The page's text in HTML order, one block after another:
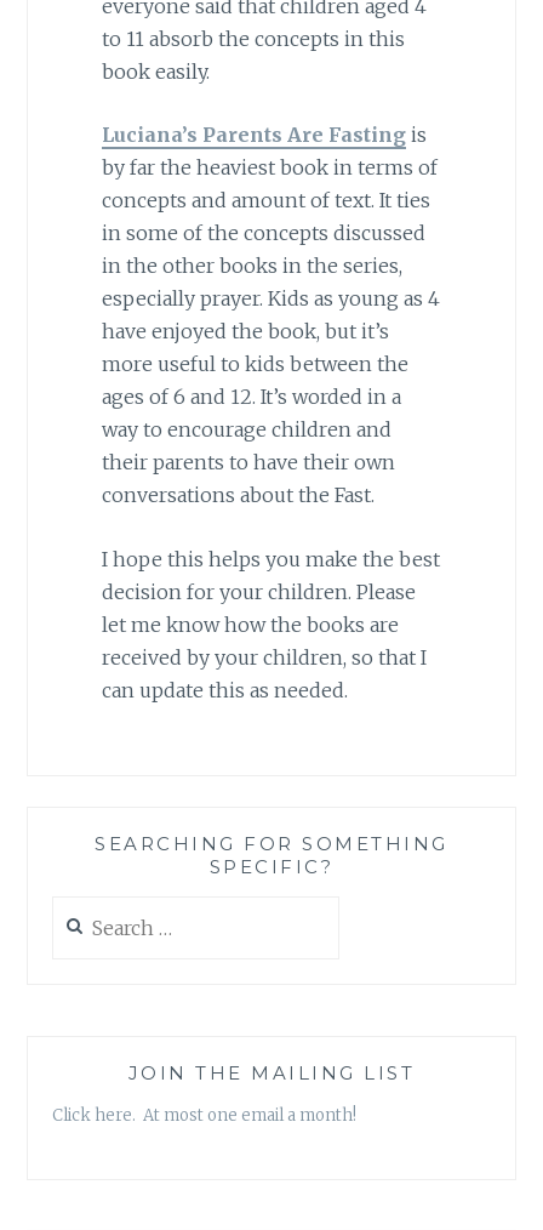
everyone said that children aged 4
to 11 absorb the concepts in this
book easily.
Luciana’s Parents Are Fastingis
by far the heaviest book in terms of
concepts and amount of text. It ties
in some of the concepts discussed
in the other books in the series,
especially prayer. Kids as young as 4
have enjoyed the book, but it’s
more useful to kids between the
ages of 6 and 12. It’s worded in a
way to encourage children and
their parents to have their own
conversations about the Fast.
I hope this helps you make the best
decision for your children. Please
let me know how the books are
received by your children, so that I
can update this as needed.
SEARCHING FOR SOMETHING
SPECIFIC?
for:
JOIN THE MAILING LIST
Click here. At most one email a month!